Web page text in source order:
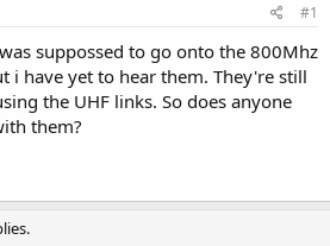
#1
suppossed to go onto the 800Mhz
i have yet to hear them. They're still
the UHF links. So does anyone
them?